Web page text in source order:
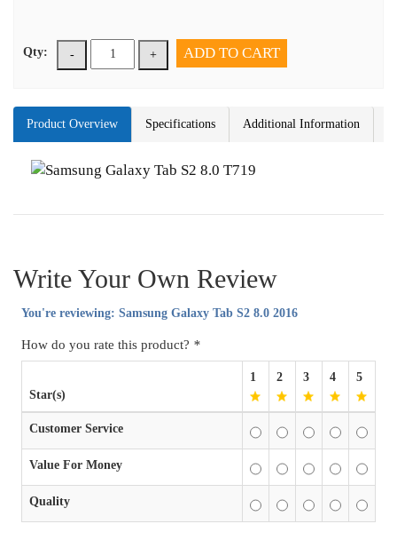
Qty: - + ADD TO CART
Product Overview Specifications Additional Information
Write Your Own Review
You're reviewing: Samsung Galaxy Tab S2 8.0 2016
How do you rate this product? *
Star(s)
1 2 3 4 5
Customer Service
Value For Money
Quality